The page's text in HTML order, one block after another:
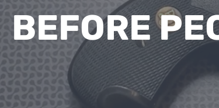
BEFORE